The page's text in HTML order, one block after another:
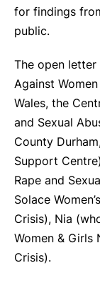
for findings
public.
The open
Against
Wales, the
and Sexual
County
Support
Rape and
Solace
Crisis), Nia
Women & Girls
Crisis).